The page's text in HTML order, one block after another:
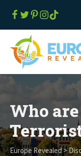
Who
Europe Revealed>